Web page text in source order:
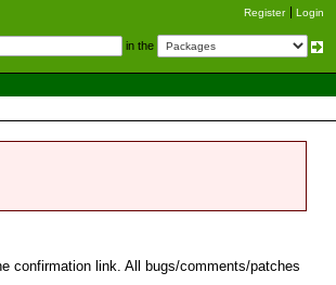
Register Login
in the
confirmation link. All bugs/comments/patches